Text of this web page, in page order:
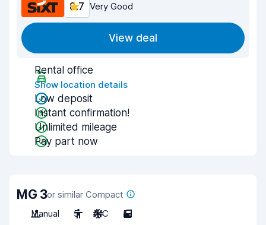
8.7 Very Good
View deal
Rental office
Show location details
Low deposit
Instant confirmation!
Unlimited mileage
Pay part now
MG 3or similar Compact
Manual
5 A/C 5